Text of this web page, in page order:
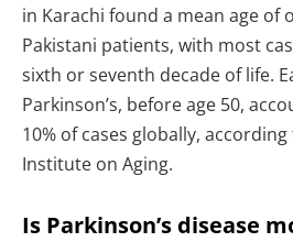
in Karachi found a mean age of
Pakistani patients, with most
sixth or seventh decade of life.
Parkinson’s, before age 50,
10% of cases globally,
Institute on Aging.
Is Parkinson’s disease